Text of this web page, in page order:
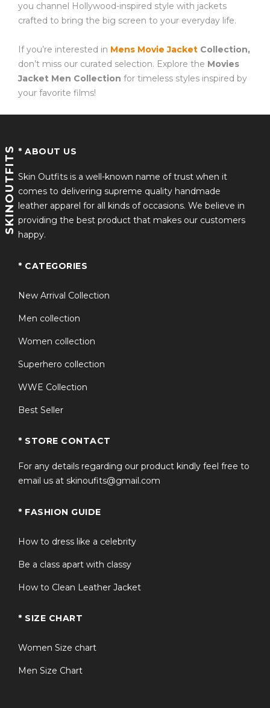
you channel Hollywood-inspired style with jackets
crafted to bring the big screen to your everyday life.
If you’re interested in Mens Movie Jacket Collection,
don’t miss our curated selection. Explore the Movies
Jacket Men Collection for timeless styles inspired by
your favorite films!
SKINOUTFITS * ABOUT US
Skin Outfits is a well-known name of trust when it
comes to delivering supreme quality handmade
leather apparel for all kinds of occasions. We believe in
providing the best product that makes our customers
happy.
* CATEGORIES
New Arrival Collection
Men collection
Women collection
Superhero collection
WWE Collection
Best Seller
* STORE CONTACT
For any details regarding our product kindly feel free to
email us at skinoufits@gmail.com
* FASHION GUIDE
How to dress like a celebrity
Be a class apart with classy
How to Clean Leather Jacket
* SIZE CHART
Women Size chart
Men Size Chart